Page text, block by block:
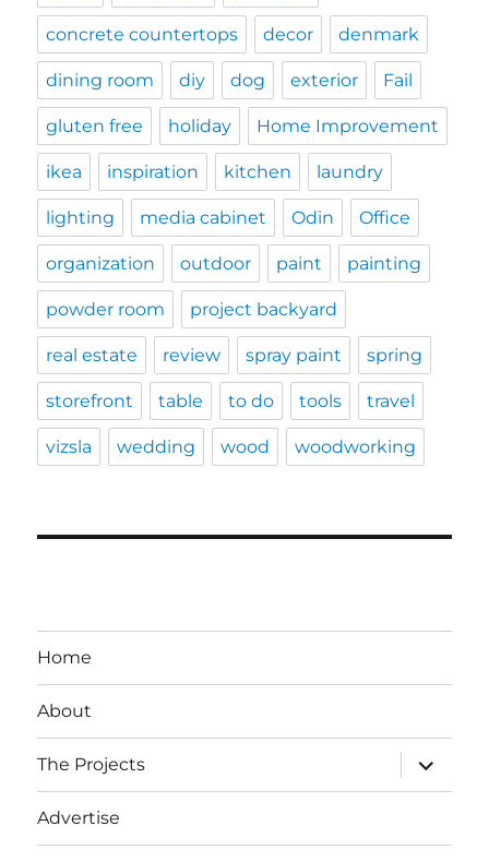
concrete countertops decor denmark
dining room diy dog exterior Fail
gluten free holiday Home Improvement
ikea inspiration kitchen laundry
lighting media cabinet Odin Office
organization outdoor paint painting
powder room project backyard
real estate review spray paint spring
storefront table to do tools travel
vizsla wedding wood woodworking
Home
About
The Projects
expand
child
menu
Advertise